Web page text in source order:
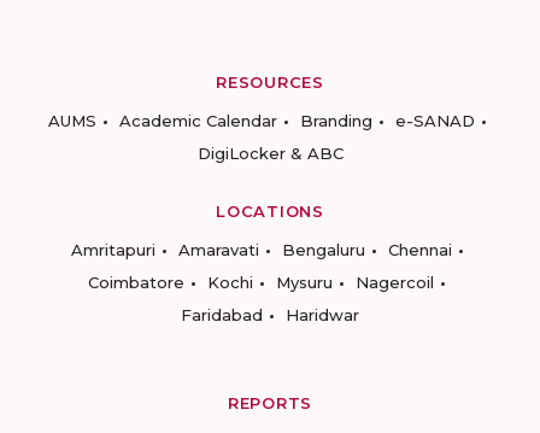
RESOURCES
AUMS
Academic Calendar Branding
e-SANAD
DigiLocker & ABC
LOCATIONS
Amritapuri
Amaravati Bengaluru
Chennai
Coimbatore
Kochi Mysuru
Nagercoil
Faridabad
Haridwar
REPORTS